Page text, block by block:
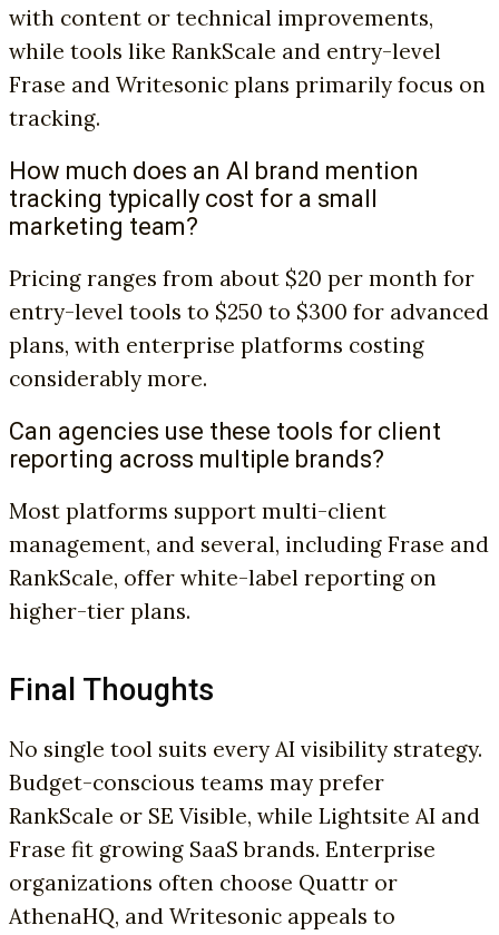
with content or technical improvements,
while tools like RankScale and entry-level
Frase and Writesonic plans primarily focus on
tracking.
How much does an AI brand mention
tracking typically cost for a small
marketing team?
Pricing ranges from about $20 per month for
entry-level tools to $250 to $300 for advanced
plans, with enterprise platforms costing
considerably more.
Can agencies use these tools for client
reporting across multiple brands?
Most platforms support multi-client
management, and several, including Frase and
RankScale, offer white-label reporting on
higher-tier plans.
Final Thoughts
No single tool suits every AI visibility strategy.
Budget-conscious teams may prefer
RankScale or SE Visible, while Lightsite AI and
Frase fit growing SaaS brands. Enterprise
organizations often choose Quattr or
AthenaHQ, and Writesonic appeals to